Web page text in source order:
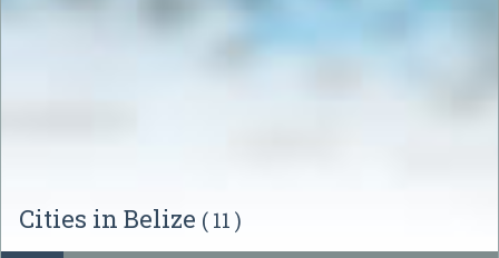
Cities in Belize ( 11 )